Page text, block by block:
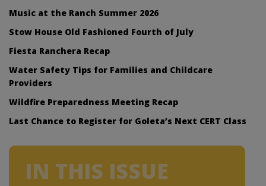
Music at the Ranch Summer 2026
Stow House Old Fashioned Fourth of July
Fiesta Ranchera Recap
Water Safety Tips for Families and Childcare
Providers
Wildfire Preparedness Meeting Recap
Last Chance to Register for Goleta’s Next CERT Class
IN THIS ISSUE